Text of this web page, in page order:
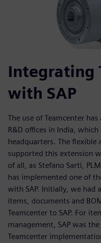
Integrating
with SAP
The use of Teamcenter
R&D offices in India,
headquarters. The flexible
supported this extension
of all, as Stefano Sarti,
has implemented one of
with SAP. Initially, we had
items, documents and
Teamcenter to SAP. For
management, SAP was
Teamcenter